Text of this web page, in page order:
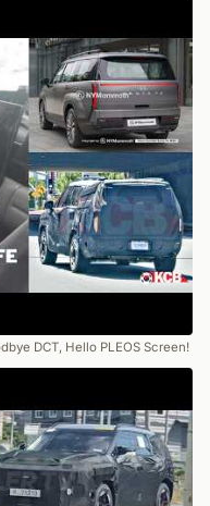
DCT, Hello PLEOS Screen!